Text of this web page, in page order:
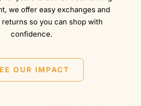
we offer easy exchanges and
so you can shop with
confidence.
OUR IMPACT